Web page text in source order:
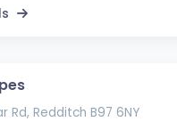
Rd, Redditch B97 6NY